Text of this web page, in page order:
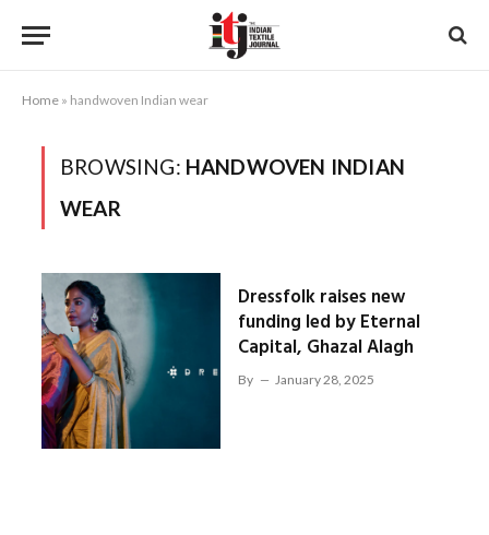
Home » handwoven Indian wear
BROWSING: HANDWOVEN INDIAN
WEAR
Dressfolk raises new
funding led by Eternal
Capital, Ghazal Alagh
By January 28, 2025